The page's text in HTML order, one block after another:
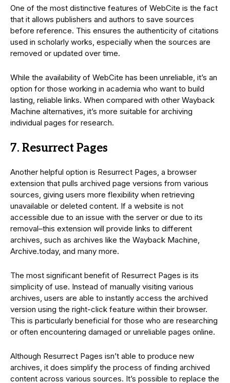
One of the most distinctive features of WebCite is the fact
that it allows publishers and authors to save sources
before reference. This ensures the authenticity of citations
used in scholarly works, especially when the sources are
removed or updated over time.
While the availability of WebCite has been unreliable, it’s an
option for those working in academia who want to build
lasting, reliable links. When compared with other Wayback
Machine alternatives, it’s more suitable for archiving
individual pages for research.
7. Resurrect Pages
Another helpful option is Resurrect Pages, a browser
extension that pulls archived page versions from various
sources, giving users more flexibility when retrieving
unavailable or deleted content. If a website is not
accessible due to an issue with the server or due to its
removal–this extension will provide links to different
archives, such as archives like the Wayback Machine,
Archive.today, and many more.
The most significant benefit of Resurrect Pages is its
simplicity of use. Instead of manually visiting various
archives, users are able to instantly access the archived
version using the right-click feature within their browser.
This is particularly beneficial for those who are researching
or often encountering damaged or unreliable pages online.
Although Resurrect Pages isn’t able to produce new
archives, it does simplify the process of finding archived
content across various sources. It’s possible to replace the